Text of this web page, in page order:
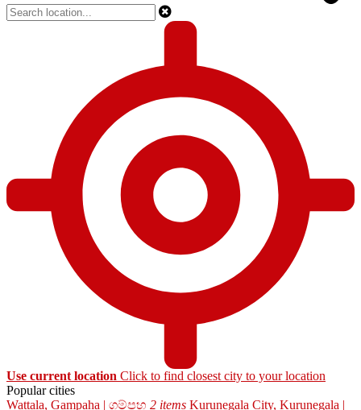
Use current location Click to find closest city to your location
Popular cities
Wattala, Gampaha | ගම්පහ 2 items Kurunegala City, Kurunegala |